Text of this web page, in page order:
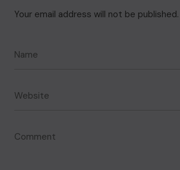
Your email address will not be published.